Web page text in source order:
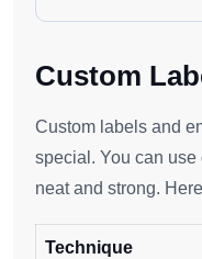
Custom
Custom labels and
special. You can
neat and strong.
Technique